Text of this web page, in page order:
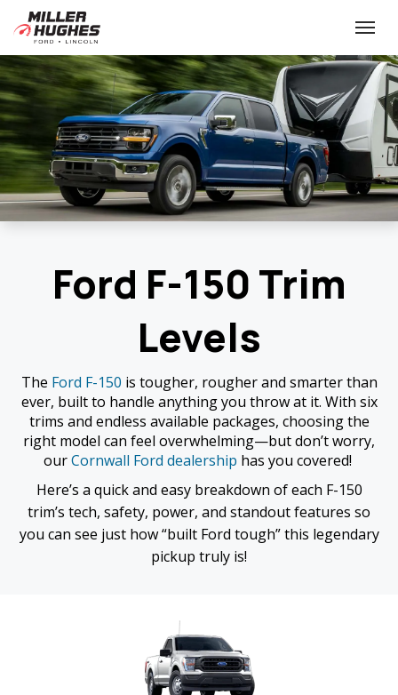
Ford F-150 Trim
Levels
The Ford F-150 is tougher, rougher and smarter than
ever, built to handle anything you throw at it. With six
trims and endless available packages, choosing the
right model can feel overwhelming—but don’t worry,
ourCornwall Ford dealership has you covered!
Here’s a quick and easy breakdown of each F-150
trim’s tech, safety, power, and standout features so
you can see just how “built Ford tough” this legendary
pickup truly is!